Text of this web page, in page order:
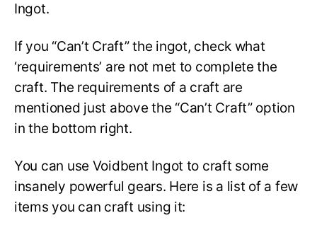
Ingot.
If you “Can’t Craft” the ingot, check what
‘requirements’ are not met to complete the
craft. The requirements of a craft are
mentioned just above the “Can’t Craft” option
in the bottom right.
You can use Voidbent Ingot to craft some
insanely powerful gears. Here is a list of a few
items you can craft using it: